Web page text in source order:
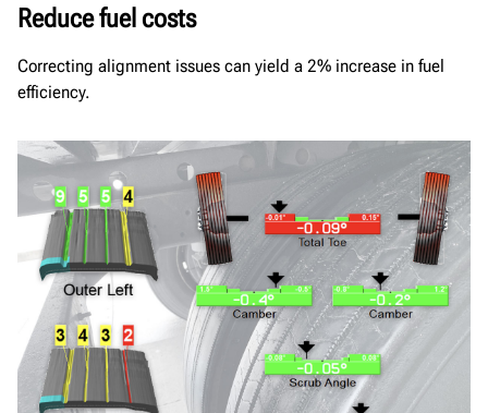
Reduce fuel costs
Correcting alignment issues can yield a 2% increase in fuel
efficiency.